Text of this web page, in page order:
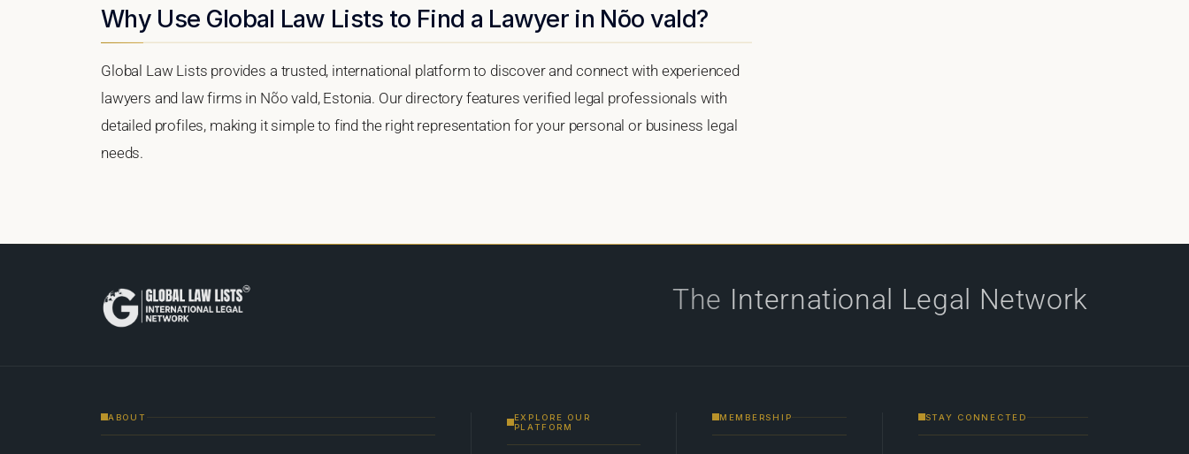
Why Use Global Law Lists to Find a Lawyer in Nõo vald?
Global Law Lists provides a trusted, international platform to discover and connect with experienced
lawyers and law firms in Nõo vald, Estonia. Our directory features verified legal professionals with
detailed profiles, making it simple to find the right representation for your personal or business legal
needs.
The International Legal Network
ABOUT
EXPLORE OUR
PLATFORM
MEMBERSHIP STAY CONNECTED